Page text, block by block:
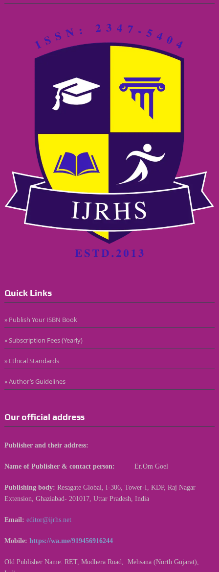
Quick Links
» Publish Your ISBN Book
» Subscription Fees (Yearly)
» Ethical Standards
» Author’s Guidelines
Our official address
Publisher and their address:
Name of Publisher & contact person: Er.Om Goel
Publishing body: Resagate Global, I-306, Tower-I, KDP, Raj Nagar
Extension, Ghaziabad- 201017, Uttar Pradesh, India
Email: editor@ijrhs.net
Mobile: https://wa.me/919456916244
Old Publisher Name: RET, Modhera Road, Mehsana (North Gujarat),